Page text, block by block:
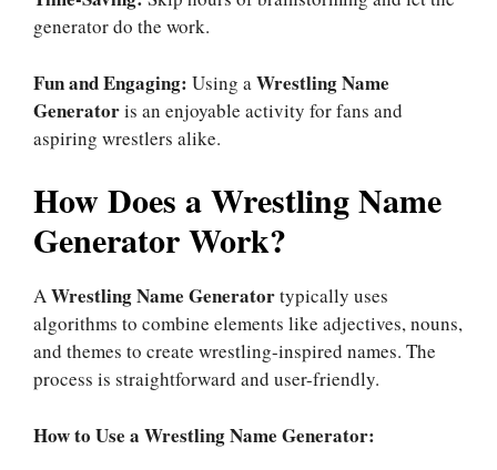
generator do the work.
Fun and Engaging: Using aWrestling Name
Generatoris an enjoyable activity for fans and
aspiring wrestlers alike.
How Does a Wrestling Name
Generator Work?
AWrestling Name Generatortypically uses
algorithms to combine elements like adjectives, nouns,
and themes to create wrestling-inspired names. The
process is straightforward and user-friendly.
How to Use a Wrestling Name Generator: